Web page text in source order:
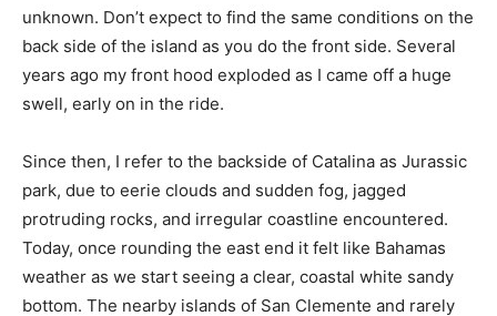
unknown. Don’t expect to find the same conditions on the
back side of the island as you do the front side. Several
years ago my front hood exploded as I came off a huge
swell, early on in the ride.
Since then, I refer to the backside of Catalina as Jurassic
park, due to eerie clouds and sudden fog, jagged
protruding rocks, and irregular coastline encountered.
Today, once rounding the east end it felt like Bahamas
weather as we start seeing a clear, coastal white sandy
bottom. The nearby islands of San Clemente and rarely